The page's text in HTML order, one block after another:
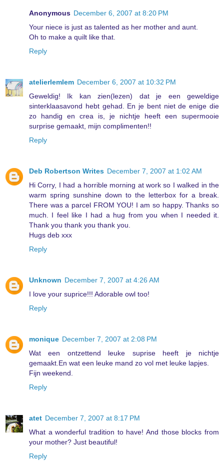
Anonymous December 6, 2007 at 8:20 PM
Your niece is just as talented as her mother and aunt.
Oh to make a quilt like that.
Reply
atelierlemlem December 6, 2007 at 10:32 PM
Geweldig! Ik kan zien(lezen) dat je een geweldige
sinterklaasavond hebt gehad. En je bent niet de enige die
zo handig en crea is, je nichtje heeft een supermooie
surprise gemaakt, mijn complimenten!!
Reply
Deb Robertson Writes December 7, 2007 at 1:02 AM
Hi Corry, I had a horrible morning at work so I walked in the
warm spring sunshine down to the letterbox for a break.
There was a parcel FROM YOU! I am so happy. Thanks so
much. I feel like I had a hug from you when I needed it.
Thank you thank you thank you.
Hugs deb xxx
Reply
Unknown December 7, 2007 at 4:26 AM
I love your suprice!!! Adorable owl too!
Reply
monique December 7, 2007 at 2:08 PM
Wat een ontzettend leuke suprise heeft je nichtje
gemaakt.En wat een leuke mand zo vol met leuke lapjes.
Fijn weekend.
Reply
atet December 7, 2007 at 8:17 PM
What a wonderful tradition to have! And those blocks from
your mother? Just beautiful!
Reply